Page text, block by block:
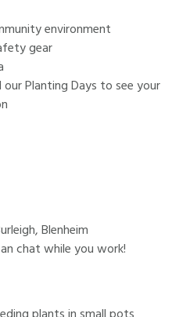
environment
gear
Planting Days to see your
Blenheim
chat while you work!